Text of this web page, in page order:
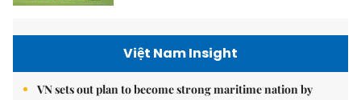
Việt Nam Insight
VN sets out plan to become strong maritime nation by